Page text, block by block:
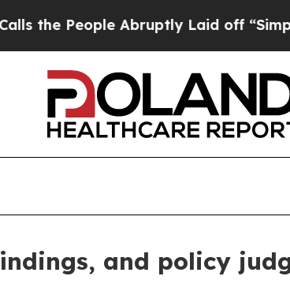
Abruptly Laid off “Simply a Math
and policy